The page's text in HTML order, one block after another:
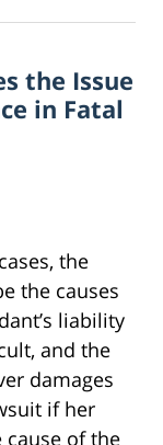
the Issue
in Fatal
cases, the
the causes
liability
and the
damages
if her
cause of the